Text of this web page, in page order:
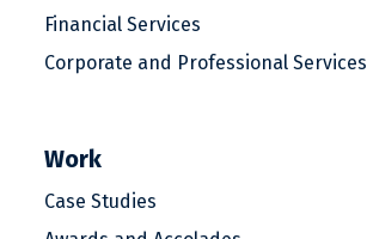
Financial Services
Corporate and Professional Services
Work
Case Studies